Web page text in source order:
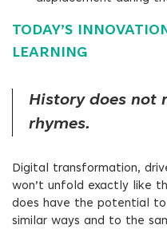
TODAY’S
LEARNING
History does not
rhymes.
Digital transformation,
won’t unfold exactly like
does have the potential
similar ways and to the